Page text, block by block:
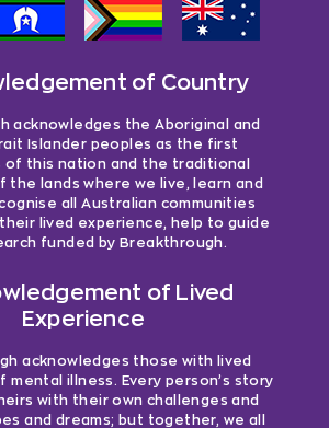
of Country
acknowledges the Aboriginal and
Islander peoples as the first
of this nation and the traditional
the lands where we live, learn and
all Australian communities
lived experience, help to guide
funded by Breakthrough.
of Lived
Experience
acknowledges those with lived
mental illness. Every person’s story
with their own challenges and
and dreams; but together, we all